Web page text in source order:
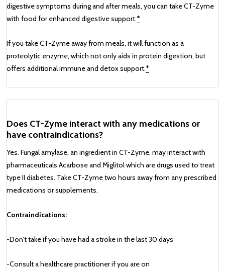
digestive symptoms during and after meals, you can take CT-Zyme
with food for enhanced digestive support.*
If you take CT-Zyme away from meals, it will function as a
proteolytic enzyme, which not only aids in protein digestion, but
offers additional immune and detox support.*
Does CT-Zyme interact with any medications or
have contraindications?
Yes. Fungal amylase, an ingredient in CT-Zyme, may interact with
pharmaceuticals Acarbose and Miglitol which are drugs used to treat
type II diabetes. Take CT-Zyme two hours away from any prescribed
medications or supplements.
Contraindications:
-Don’t take if you have had a stroke in the last 30 days
-Consult a healthcare practitioner if you are on